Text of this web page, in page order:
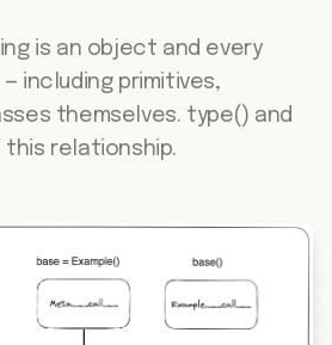
is an object and every
including primitives,
themselves. type() and
this relationship.